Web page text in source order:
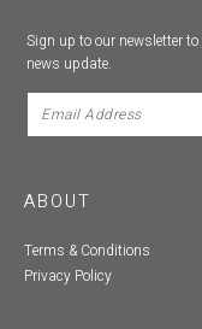
Sign up to our newsletter
news update.
ABOUT
Terms & Conditions
Privacy Policy